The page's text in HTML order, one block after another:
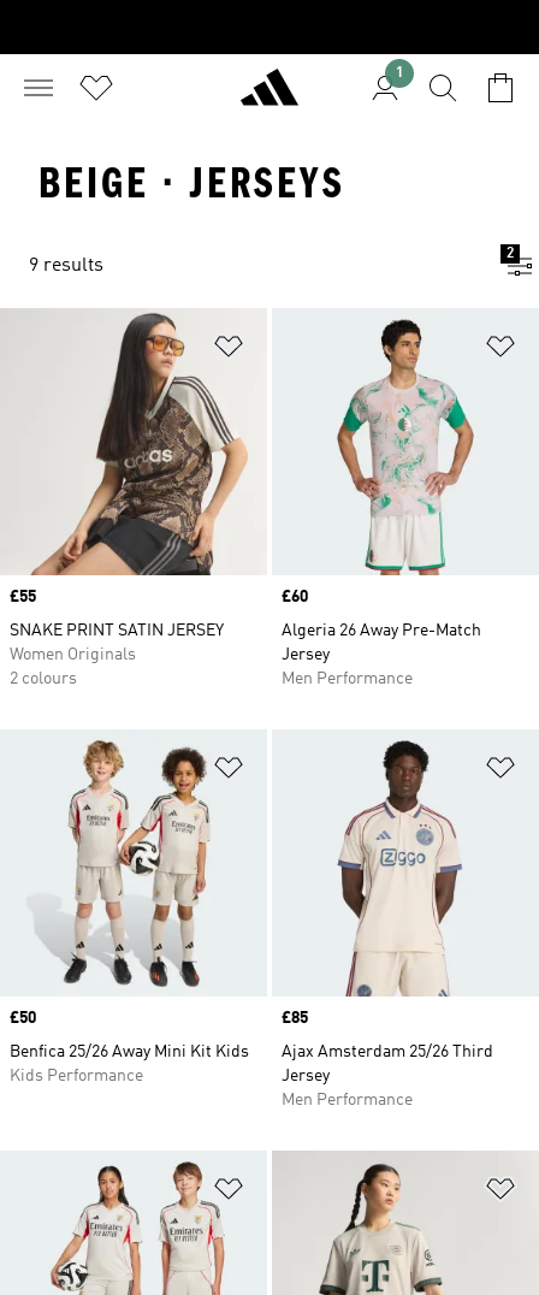
1
BEIGE · JERSEYS
9 results
2
Price
£55
SNAKE PRINT SATIN JERSEY
Women Originals
2 colours
Price
£60
Algeria 26 Away Pre-Match
Jersey
Men Performance
Price
£50
Benfica 25/26 Away Mini Kit Kids
Kids Performance
Price
£85
Ajax Amsterdam 25/26 Third
Jersey
Men Performance
Add to Wishlist